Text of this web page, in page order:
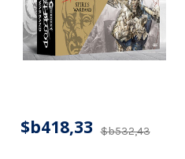
$b532,43
$b418,33